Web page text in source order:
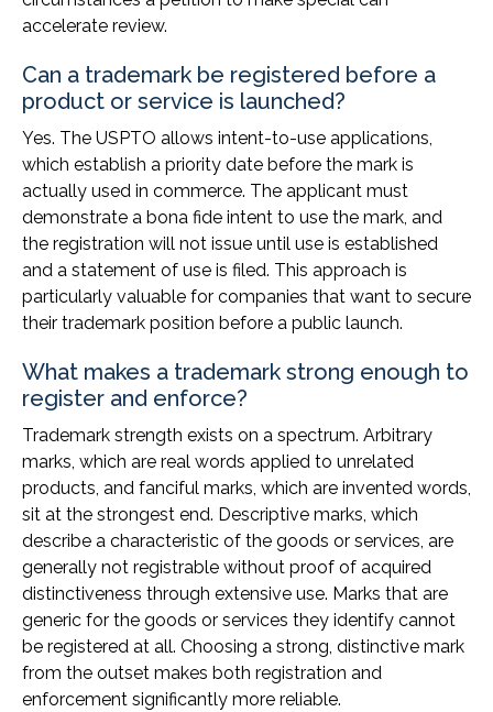
accelerate review.
Can a trademark be registered before a
product or service is launched?
Yes. The USPTO allows intent-to-use applications,
which establish a priority date before the mark is
actually used in commerce. The applicant must
demonstrate a bona fide intent to use the mark, and
the registration will not issue until use is established
and a statement of use is filed. This approach is
particularly valuable for companies that want to secure
their trademark position before a public launch.
What makes a trademark strong enough to
register and enforce?
Trademark strength exists on a spectrum. Arbitrary
marks, which are real words applied to unrelated
products, and fanciful marks, which are invented words,
sit at the strongest end. Descriptive marks, which
describe a characteristic of the goods or services, are
generally not registrable without proof of acquired
distinctiveness through extensive use. Marks that are
generic for the goods or services they identify cannot
be registered at all. Choosing a strong, distinctive mark
from the outset makes both registration and
enforcement significantly more reliable.